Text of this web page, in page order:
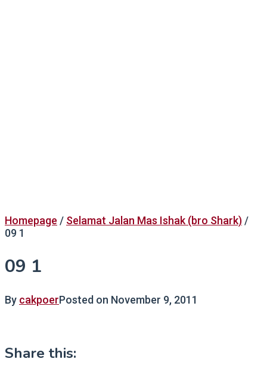
Homepage / Selamat Jalan Mas Ishak (bro Shark) /
09 1
09 1
By cakpoerPosted on November 9, 2011
Share this: